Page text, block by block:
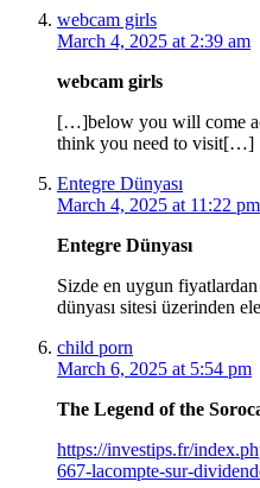
webcam girls
March 4, 2025 at 2:39 am
webcam girls
[…]below you will come
think you need to visit[…]
Entegre Dünyası
March 4, 2025 at 11:22 pm
Entegre Dünyası
Sizde en uygun
dünyası sitesi üzerinden
child porn
March 6, 2025 at 5:54 pm
The Legend of the
https://investips.fr/
667-lacompte-sur-